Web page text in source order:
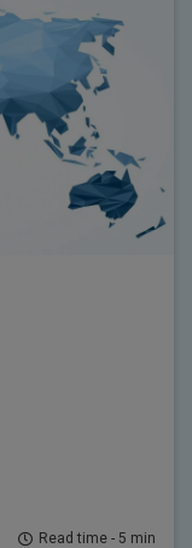
Read time - 5 min